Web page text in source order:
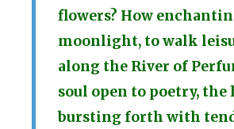
flowers? How
moonlight, to walk
along the River of
soul open to poetry, the
bursting forth with